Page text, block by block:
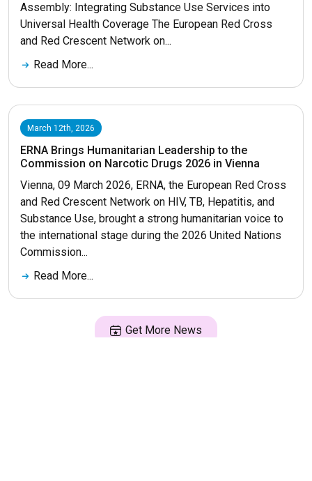
Assembly: Integrating Substance Use Services into
Universal Health Coverage The European Red Cross
and Red Crescent Network on...
Read More...
March 12th, 2026
ERNA Brings Humanitarian Leadership to the
Commission on Narcotic Drugs 2026 in Vienna
Vienna, 09 March 2026, ERNA, the European Red Cross
and Red Crescent Network on HIV, TB, Hepatitis, and
Substance Use, brought a strong humanitarian voice to
the international stage during the 2026 United Nations
Commission...
Read More...
Get More News